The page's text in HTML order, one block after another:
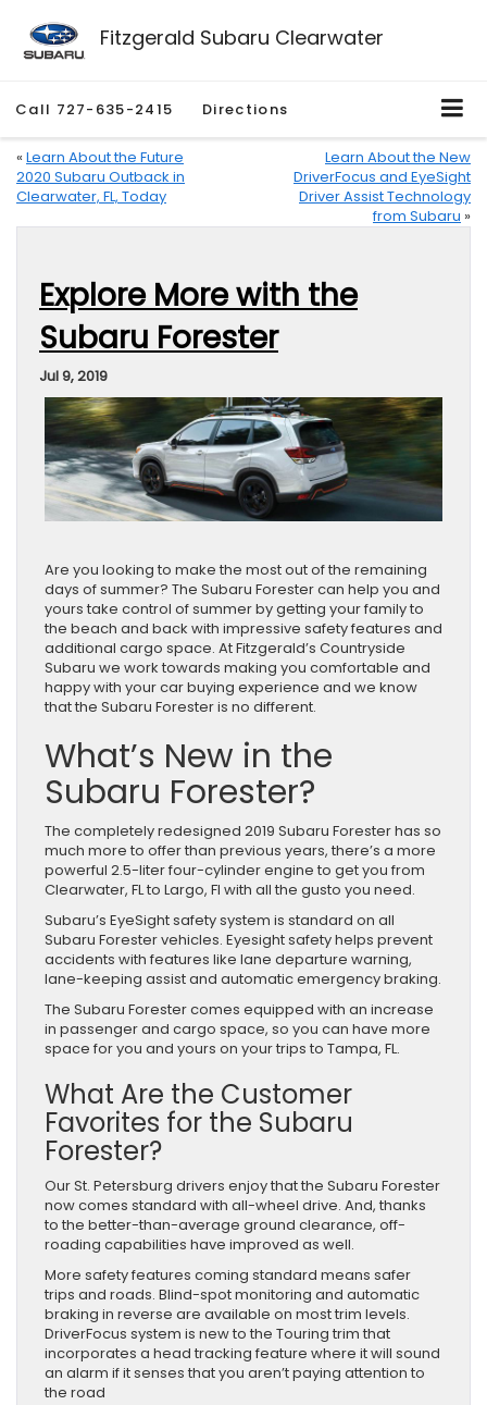
Fitzgerald Subaru Clearwater
Call 727-635-2415 Directions
« Learn About the Future
2020 Subaru Outback in
Clearwater, FL, Today
Learn About the New
DriverFocus and EyeSight
Driver Assist Technology
from Subaru »
Explore More with the
Subaru Forester
Jul 9, 2019
Are you looking to make the most out of the remaining
days of summer? The Subaru Forester can help you and
yours take control of summer by getting your family to
the beach and back with impressive safety features and
additional cargo space. At Fitzgerald’s Countryside
Subaru we work towards making you comfortable and
happy with your car buying experience and we know
that the Subaru Forester is no different.
What’s New in the
Subaru Forester?
The completely redesigned 2019 Subaru Forester has so
much more to offer than previous years, there’s a more
powerful 2.5-liter four-cylinder engine to get you from
Clearwater, FL to Largo, Fl with all the gusto you need.
Subaru’s EyeSight safety system is standard on all
Subaru Forester vehicles. Eyesight safety helps prevent
accidents with features like lane departure warning,
lane-keeping assist and automatic emergency braking.
The Subaru Forester comes equipped with an increase
in passenger and cargo space, so you can have more
space for you and yours on your trips to Tampa, FL.
What Are the Customer
Favorites for the Subaru
Forester?
Our St. Petersburg drivers enjoy that the Subaru Forester
now comes standard with all-wheel drive. And, thanks
to the better-than-average ground clearance, off-
roading capabilities have improved as well.
More safety features coming standard means safer
trips and roads. Blind-spot monitoring and automatic
braking in reverse are available on most trim levels.
DriverFocus system is new to the Touring trim that
incorporates a head tracking feature where it will sound
an alarm if it senses that you aren’t paying attention to
the road